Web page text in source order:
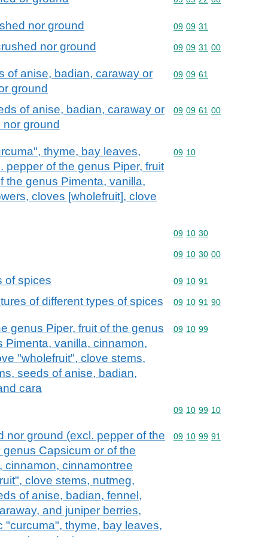
nor ground Commodity code: 09 09
09 09 31
nor ground Commodity code: 09 09
09 09 31 00
of anise, badian, caraway or
ground
Commodity code: 09 09
09 09 61
of anise, badian, caraway or
nor ground
Commodity code: 09 09
09 09 61 00
thyme, bay leaves,
pepper of the genus Piper, fruit
the genus Pimenta, vanilla,
cloves [wholefruit], clove
Commodity code: 09 10
09 10
Commodity code: 09 10
09 10 30
Commodity code: 09 10
09 10 30 00
of spices Commodity code: 09 10
09 10 91
of different types of spices Commodity code: 09 10
09 10 91 90
genus Piper, fruit of the genus
Pimenta, vanilla, cinnamon,
"wholefruit", clove stems,
seeds of anise, badian,
cara
Commodity code: 09 10
09 10 99
Commodity code: 09 10
09 10 99 10
nor ground (excl. pepper of the
Capsicum or of the
cinnamon, cinnamontree
clove stems, nutmeg,
of anise, badian, fennel,
and juniper berries,
"curcuma", thyme, bay leaves,
Commodity code: 09 10
09 10 99 91